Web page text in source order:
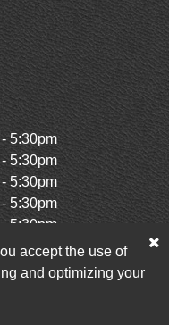
5:30pm
5:30pm
5:30pm
5:30pm
5:30pm
- 2:00pm
accept the use of
and optimizing your